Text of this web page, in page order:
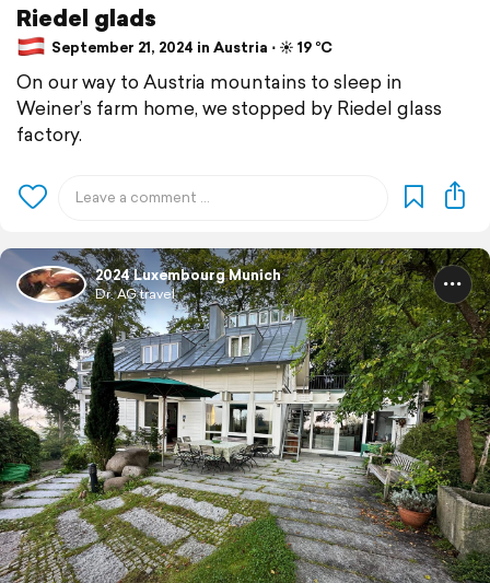
Riedel glads
September 21, 2024 in Austria ⋅ ☀️ 19 °C
On our way to Austria mountains to sleep in
Weiner’s farm home, we stopped by Riedel glass
factory.
2024 Luxembourg Munich
Dr. AG travel